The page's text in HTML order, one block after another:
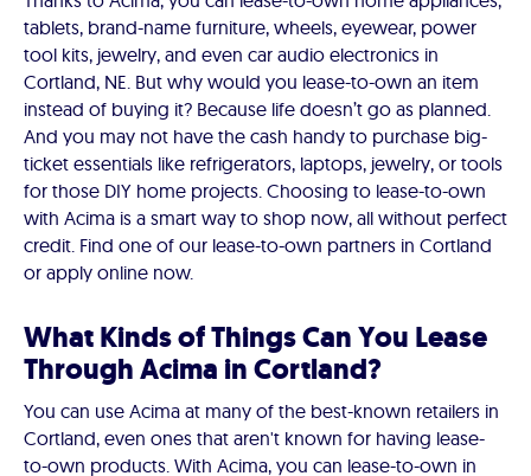
tablets, brand-name furniture, wheels, eyewear, power
tool kits, jewelry, and even car audio electronics in
Cortland, NE. But why would you lease-to-own an item
instead of buying it? Because life doesn’t go as planned.
And you may not have the cash handy to purchase big-
ticket essentials like refrigerators, laptops, jewelry, or tools
for those DIY home projects. Choosing to lease-to-own
with Acima is a smart way to shop now, all without perfect
credit. Find one of our lease-to-own partners in Cortland
or apply online now.
What Kinds of Things Can You Lease
Through Acima in Cortland?
You can use Acima at many of the best-known retailers in
Cortland, even ones that aren't known for having lease-
to-own products. With Acima, you can lease-to-own in